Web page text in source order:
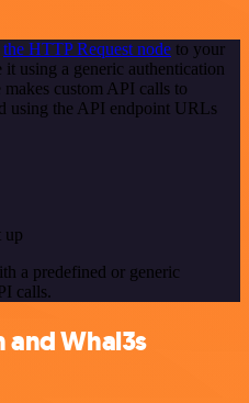
the HTTP Request node to your
using a generic authentication
custom API calls to
using the API endpoint URLs
up
a predefined or generic
calls.
and Whal3s